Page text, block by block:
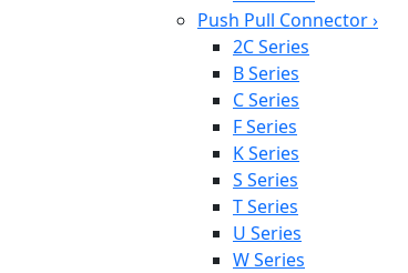
Push Pull Connector›
2C Series
B Series
C Series
F Series
K Series
S Series
T Series
U Series
W Series